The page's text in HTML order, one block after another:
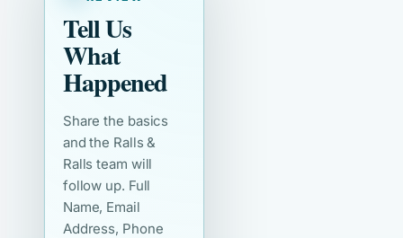
Tell Us
What
Happened
Share the basics
and the Ralls &
Ralls team will
follow up. Full
Name, Email
Address, Phone